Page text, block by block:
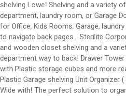
shelving Lowe! Shelving and a variety
department, laundry room, or Garage
for Office, Kids Rooms, Garage,
to navigate back pages... Sterilite
and wooden closet shelving and a
department way to back! Drawer
with Plastic storage cubes and more
Plastic Garage shelving Unit Organizer
Wide with! The perfect solution to